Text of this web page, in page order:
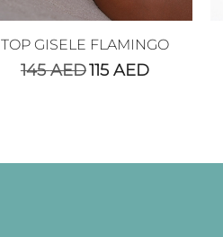
TOP GISELE FLAMINGO
145AED115 AED